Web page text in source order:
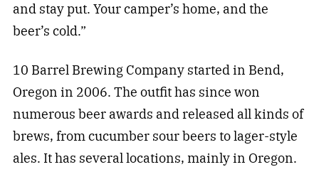
and stay put. Your camper’s home, and the
beer’s cold.”
10 Barrel Brewing Company started in Bend,
Oregon in 2006. The outfit has since won
numerous beer awards and released all kinds of
brews, from cucumber sour beers to lager-style
ales. It has several locations, mainly in Oregon.